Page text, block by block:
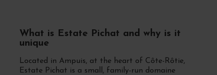
What is Estate Pichat and why is it
unique
Located in Ampuis, at the heart of Côte-Rôtie,
Estate Pichat is a small, family-run domaine